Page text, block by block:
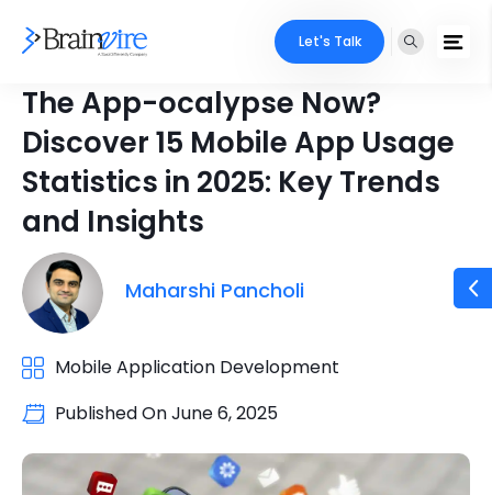
Let's Talk
The App-ocalypse Now?
Discover 15 Mobile App Usage
Statistics in 2025: Key Trends
and Insights
Maharshi Pancholi
Mobile Application Development
Published OnJune 6, 2025